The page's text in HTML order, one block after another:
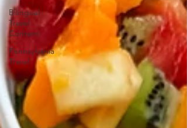
Bilingual
Travel
Content
Pennsylvania
Travel